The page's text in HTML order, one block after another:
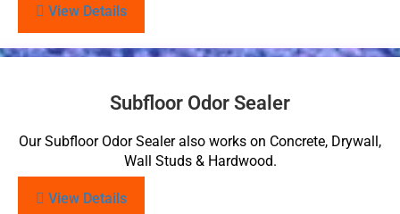
View Details
Subfloor Odor Sealer
Our Subfloor Odor Sealer also works on Concrete, Drywall,
Wall Studs & Hardwood.
View Details